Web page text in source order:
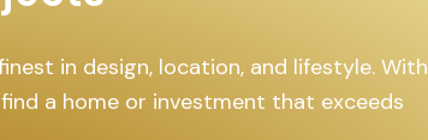
in design, location, and lifestyle. With
a home or investment that exceeds